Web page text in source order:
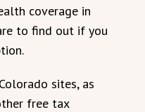
coverage in
to find out if you
sites, as
free tax